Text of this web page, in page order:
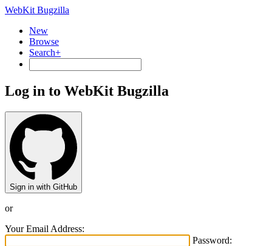
WebKit Bugzilla
New
Browse
Search+
Log in to WebKit Bugzilla
Sign in with GitHub
or
Your Email Address:
Password: